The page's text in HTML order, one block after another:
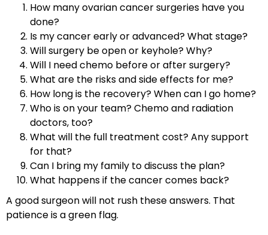
How many ovarian cancer surgeries have you
done?
Is my cancer early or advanced? What stage?
Will surgery be open or keyhole? Why?
Will I need chemo before or after surgery?
What are the risks and side effects for me?
How long is the recovery? When can I go home?
Who is on your team? Chemo and radiation
doctors, too?
What will the full treatment cost? Any support
for that?
Can I bring my family to discuss the plan?
What happens if the cancer comes back?
A good surgeon will not rush these answers. That
patience is a green flag.